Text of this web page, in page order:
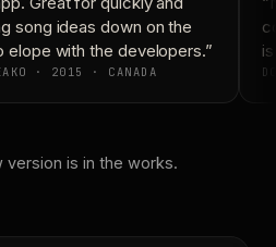
song ideas down on the
elope with the developers.”
· 2015 · CANADA
version is in the works.